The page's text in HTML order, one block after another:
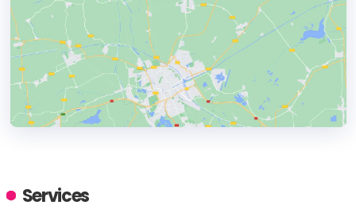
ADDRESS:
Services